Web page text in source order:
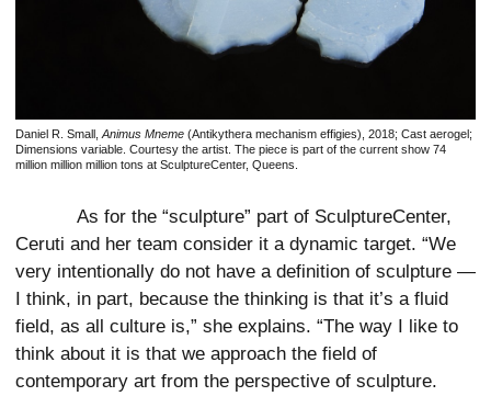
Daniel R. Small, Animus Mneme (Antikythera mechanism effigies), 2018; Cast aerogel;
Dimensions variable. Courtesy the artist. The piece is part of the current show 74
million million million tons at SculptureCenter, Queens.
As for the “sculpture” part of SculptureCenter,
Ceruti and her team consider it a dynamic target. “We
very intentionally do not have a definition of sculpture —
I think, in part, because the thinking is that it’s a fluid
field, as all culture is,” she explains. “The way I like to
think about it is that we approach the field of
contemporary art from the perspective of sculpture.